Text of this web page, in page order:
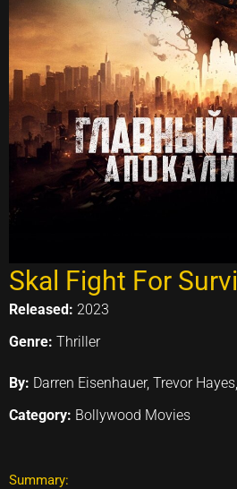
Skal Fight For
Released: 2023
Genre: Thriller
By: Darren Eisenhauer, Trevor
Category: Bollywood Movies
Summary: